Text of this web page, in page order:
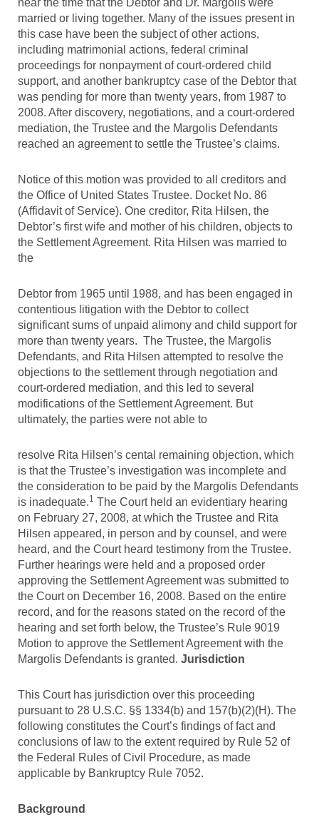
near the time that the Debtor and Dr. Margolis were
married or living together. Many of the issues present in
this case have been the subject of other actions,
including matrimonial actions, federal criminal
proceedings for nonpayment of court-ordered child
support, and another bankruptcy case of the Debtor that
was pending for more than twenty years, from 1987 to
2008. After discovery, negotiations, and a court-ordered
mediation, the Trustee and the Margolis Defendants
reached an agreement to settle the Trustee’s claims.
Notice of this motion was provided to all creditors and
the Office of United States Trustee. Docket No. 86
(Affidavit of Service). One creditor, Rita Hilsen, the
Debtor’s first wife and mother of his children, objects to
the Settlement Agreement. Rita Hilsen was married to
the
Debtor from 1965 until 1988, and has been engaged in
contentious litigation with the Debtor to collect
significant sums of unpaid alimony and child support for
more than twenty years. The Trustee, the Margolis
Defendants, and Rita Hilsen attempted to resolve the
objections to the settlement through negotiation and
court-ordered mediation, and this led to several
modifications of the Settlement Agreement. But
ultimately, the parties were not able to
resolve Rita Hilsen’s cental remaining objection, which
is that the Trustee’s investigation was incomplete and
the consideration to be paid by the Margolis Defendants
is inadequate.1 The Court held an evidentiary hearing
on February 27, 2008, at which the Trustee and Rita
Hilsen appeared, in person and by counsel, and were
heard, and the Court heard testimony from the Trustee.
Further hearings were held and a proposed order
approving the Settlement Agreement was submitted to
the Court on December 16, 2008. Based on the entire
record, and for the reasons stated on the record of the
hearing and set forth below, the Trustee’s Rule 9019
Motion to approve the Settlement Agreement with the
Margolis Defendants is granted. Jurisdiction
This Court has jurisdiction over this proceeding
pursuant to 28 U.S.C. §§ 1334(b) and 157(b)(2)(H). The
following constitutes the Court’s findings of fact and
conclusions of law to the extent required by Rule 52 of
the Federal Rules of Civil Procedure, as made
applicable by Bankruptcy Rule 7052.
Background